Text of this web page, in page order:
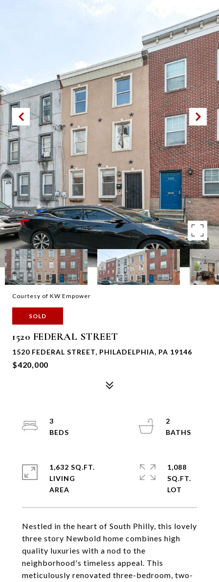
Courtesy of KW Empower
SOLD
1520 FEDERAL STREET
1520 FEDERAL STREET, PHILADELPHIA, PA 19146
$420,000
Nestled in the heart of South Philly, this lovely
three story Newbold home combines high
quality luxuries with a nod to the
neighborhood's timeless appeal. This
meticulously renovated three-bedroom, two-
3
2
1,632 SQ.FT.
LIVING
1,088
SQ.FT.